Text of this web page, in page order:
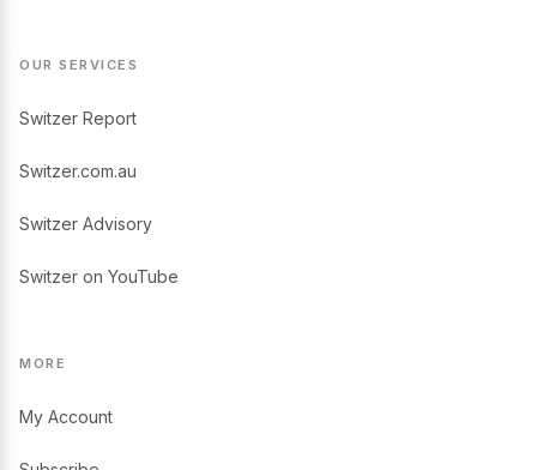
OUR SERVICES
Switzer Report
Switzer.com.au
Switzer Advisory
Switzer on YouTube
MORE
My Account